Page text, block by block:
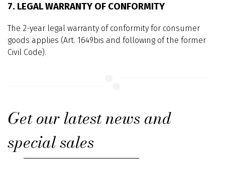
7. LEGAL WARRANTY OF CONFORMITY
The 2-year legal warranty of conformity for consumer
goods applies (Art. 1649bis and following of the former
Civil Code).
Get our latest news and
special sales